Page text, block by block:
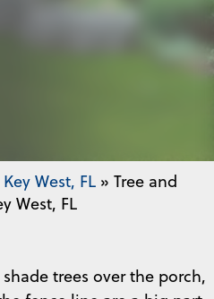
Key West, FL » Tree and
West, FL
trees over the porch,